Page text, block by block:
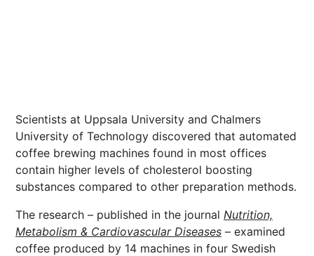
Scientists at Uppsala University and Chalmers
University of Technology discovered that automated
coffee brewing machines found in most offices
contain higher levels of cholesterol boosting
substances compared to other preparation methods.
The research – published in the journal Nutrition,
Metabolism & Cardiovascular Diseases – examined
coffee produced by 14 machines in four Swedish